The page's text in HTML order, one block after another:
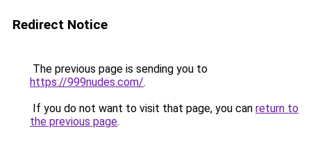
Redirect Notice
The previous page is sending you to
https://999nudes.com/.
If you do not want to visit that page, you can return to
the previous page.